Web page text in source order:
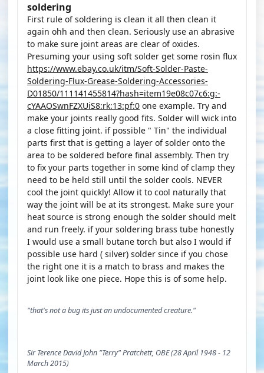
soldering
First rule of soldering is clean it all then clean it
again ohh and then clean. Seriously use an abrasive
to make sure joint areas are clear of oxides.
Presuming your using soft solder get some rosin flux
https://www.ebay.co.uk/itm/Soft-Solder-Paste-
Soldering-Flux-Grease-Soldering-Accessories-
D01850/111141455814?hash=item19e08c07c6:g:-
cYAAOSwnFZXUiS8:rk:13:pf:0 one example. Try and
make your joints really good fits. Solder will wick into
a close fitting joint. if possible " Tin" the individual
parts first that is getting a layer of solder onto the
area to be soldered before final assembly. Then try
to fix your parts together in some kind of clamp they
need to be held still until the solder cools. NEVER
cool the joint quickly! Allow it to cool naturally that
way the joint will be at its strongest. Make sure your
heat source is strong enough the solder should melt
and run freely. if your soldering brass tube honestly
I would use a small butane torch but also I would if
possible use hard ( silver) solder since if you chose
the right one it is a match to brass and makes the
joint look like one piece. Hope this is of some help.
"that's not a bug its just an undocumented creature."
Sir Terence David John "Terry" Pratchett, OBE (28 April 1948 - 12
March 2015)